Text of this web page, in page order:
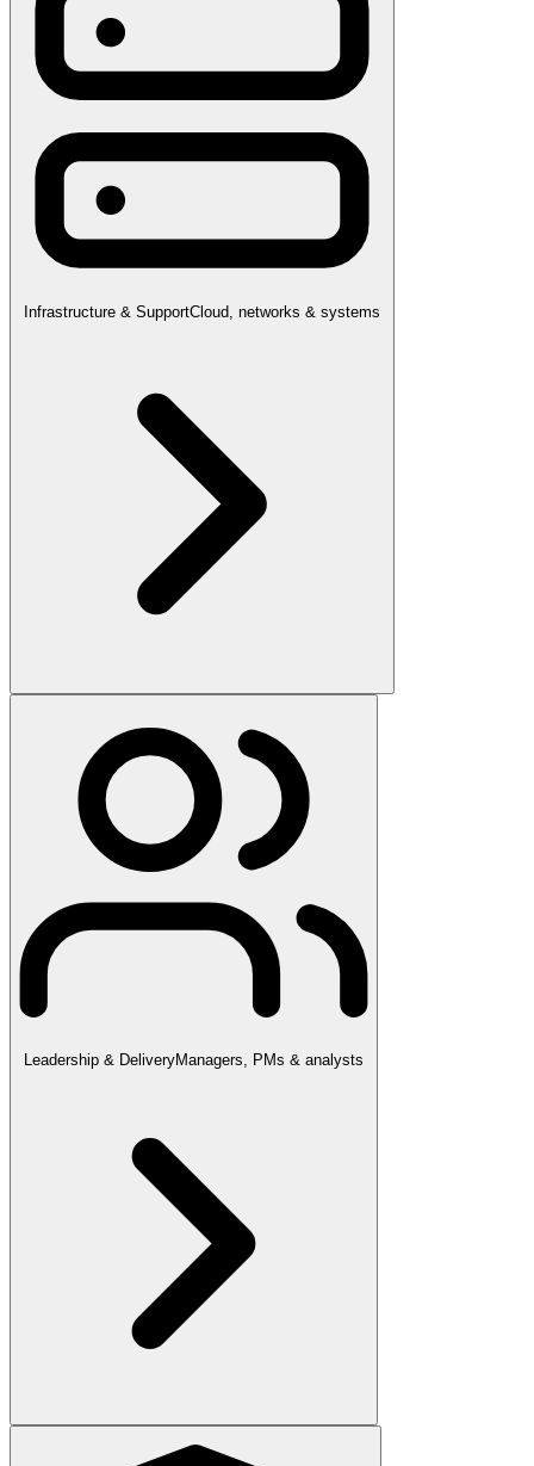
Infrastructure & SupportCloud, networks & systems
Leadership & DeliveryManagers, PMs & analysts